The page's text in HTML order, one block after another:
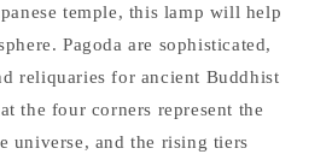
temple, this lamp will help
Pagoda are sophisticated,
reliquaries for ancient Buddhist
the four corners represent the
universe, and the rising tiers